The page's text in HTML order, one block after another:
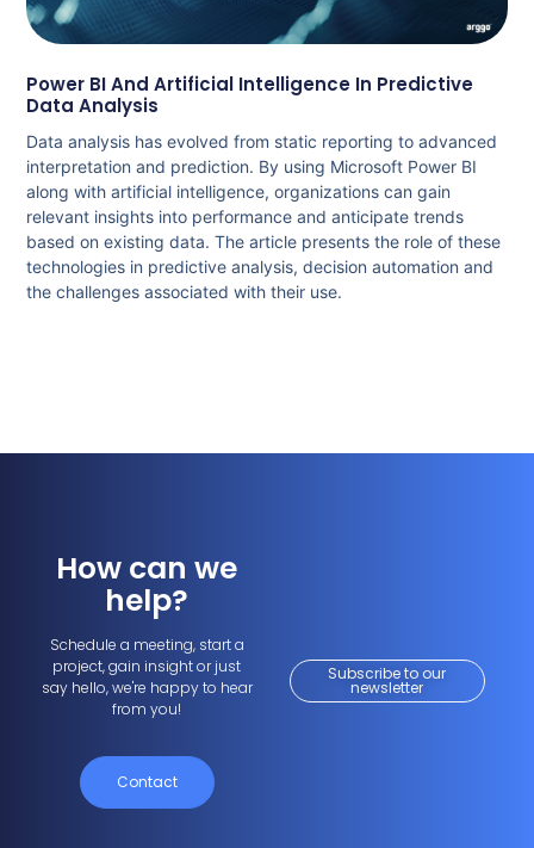
Power BI And Artificial Intelligence In Predictive
Data Analysis
Data analysis has evolved from static reporting to advanced
interpretation and prediction. By using Microsoft Power BI
along with artificial intelligence, organizations can gain
relevant insights into performance and anticipate trends
based on existing data. The article presents the role of these
technologies in predictive analysis, decision automation and
the challenges associated with their use.
How can we
help?
Schedule a meeting, start a
project, gain insight or just
say hello, we're happy to hear
from you!
Contact
Subscribe to our
newsletter